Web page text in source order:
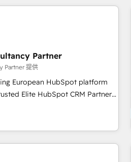
• Custom APIs and third-party
programs • Sales
optimization • Retention
🏅 Elite-Level
onboardings and 2,000+
flexibility for startups to global
Partner
Partner 提供
European HubSpot platform
maximizing EBITDA and
With our targeted
your digital transformation and
Advanced Accredited CRM